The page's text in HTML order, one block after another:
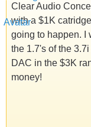
Clear Audio
with a $1K
going to happen. I
the 1.7's of the
DAC in the $3K
money!